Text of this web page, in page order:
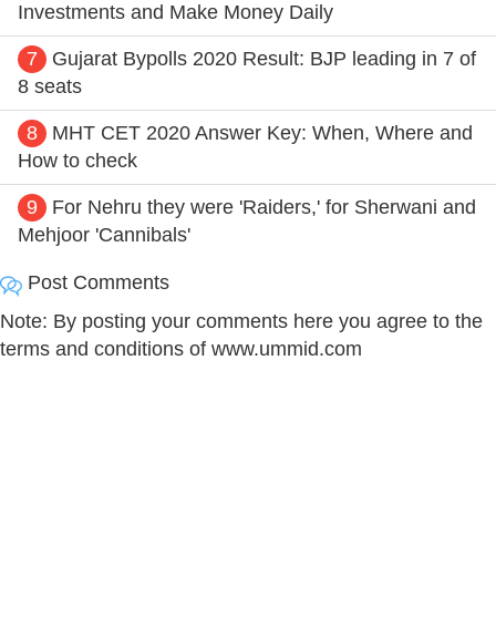
Investments and Make Money Daily
7
Gujarat Bypolls 2020 Result: BJP leading in 7 of
8 seats
8
MHT CET 2020 Answer Key: When, Where and
How to check
9
For Nehru they were 'Raiders,' for Sherwani and
Mehjoor 'Cannibals'
Post Comments
Note: By posting your comments here you agree to the
terms and conditions of www.ummid.com